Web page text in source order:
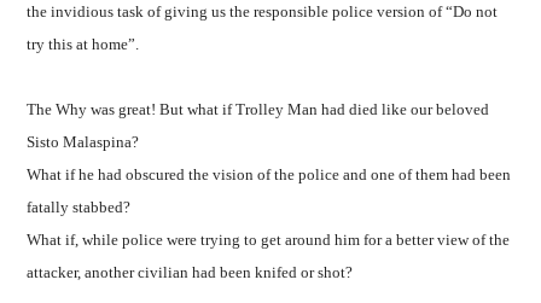
the invidious task of giving us the responsible police version of “Do not
try this at home”.
The Why was great! But what if Trolley Man had died like our beloved
Sisto Malaspina?
What if he had obscured the vision of the police and one of them had been
fatally stabbed?
What if, while police were trying to get around him for a better view of the
attacker, another civilian had been knifed or shot?